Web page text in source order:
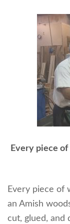
Every piece
Every piece of
an Amish
cut, glued, and